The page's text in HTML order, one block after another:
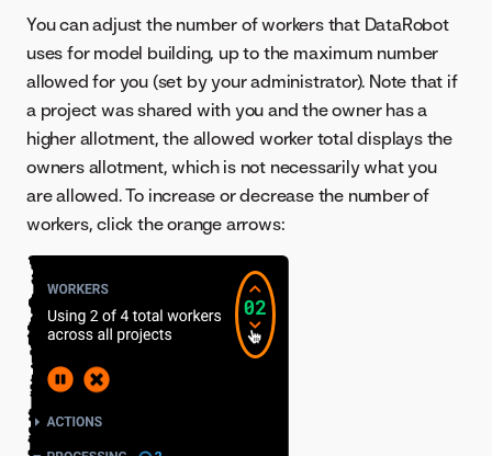
You can adjust the number of workers that DataRobot
uses for model building, up to the maximum number
allowed for you (set by your administrator). Note that if
a project was shared with you and the owner has a
higher allotment, the allowed worker total displays the
owners allotment, which is not necessarily what you
are allowed. To increase or decrease the number of
workers, click the orange arrows: